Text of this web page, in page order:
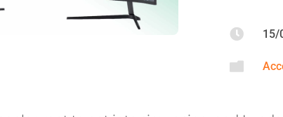
 15/
